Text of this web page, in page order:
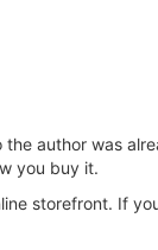
author was
you buy it.
storefront. If